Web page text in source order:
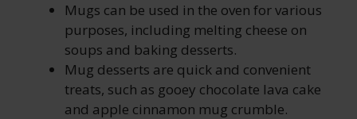
Mugs can be used in the oven for various
purposes, including melting cheese on
soups and baking desserts.
Mug desserts are quick and convenient
treats, such as gooey chocolate lava cake
and apple cinnamon mug crumble.